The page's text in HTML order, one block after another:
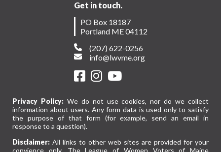
Get in touch.
PO Box 18187
Portland ME 04112
(207) 622-0256
info@lwvme.org
Privacy Policy:We do not use cookies, nor do we collect
information about users. Any form data is used only to satisfy
the purpose of that form (for example, send an email in
response to a question).
Disclaimer: All links to other web sites are provided for your